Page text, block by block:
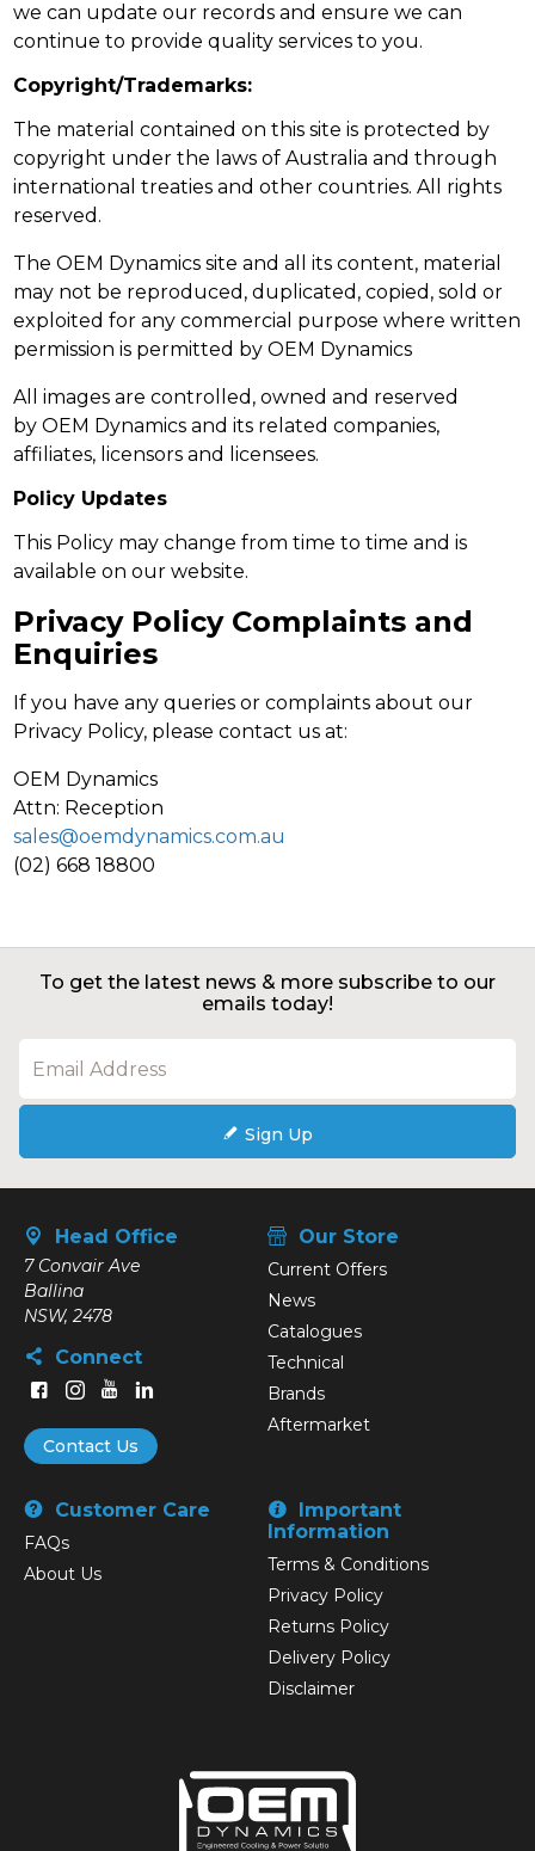
we can update our records and ensure we can
continue to provide quality services to you.
Copyright/Trademarks:
The material contained on this site is protected by
copyright under the laws of Australia and through
international treaties and other countries. All rights
reserved.
The OEM Dynamics site and all its content, material
may not be reproduced, duplicated, copied, sold or
exploited for any commercial purpose where written
permission is permitted by OEM Dynamics
All images are controlled, owned and reserved
by OEM Dynamics and its related companies,
affiliates, licensors and licensees.
Policy Updates
This Policy may change from time to time and is
available on our website.
Privacy Policy Complaints and
Enquiries
If you have any queries or complaints about our
Privacy Policy, please contact us at:
OEM Dynamics
Attn: Reception
sales@oemdynamics.com.au
(02) 668 18800
To get the latest news & more subscribe to our
emails today!
Sign Up
Head Office
7 Convair Ave
Ballina
NSW, 2478
Connect
Contact Us
Our Store
Current Offers
News
Catalogues
Technical
Brands
Aftermarket
Customer Care
FAQs
About Us
Important
Information
Terms & Conditions
Privacy Policy
Returns Policy
Delivery Policy
Disclaimer